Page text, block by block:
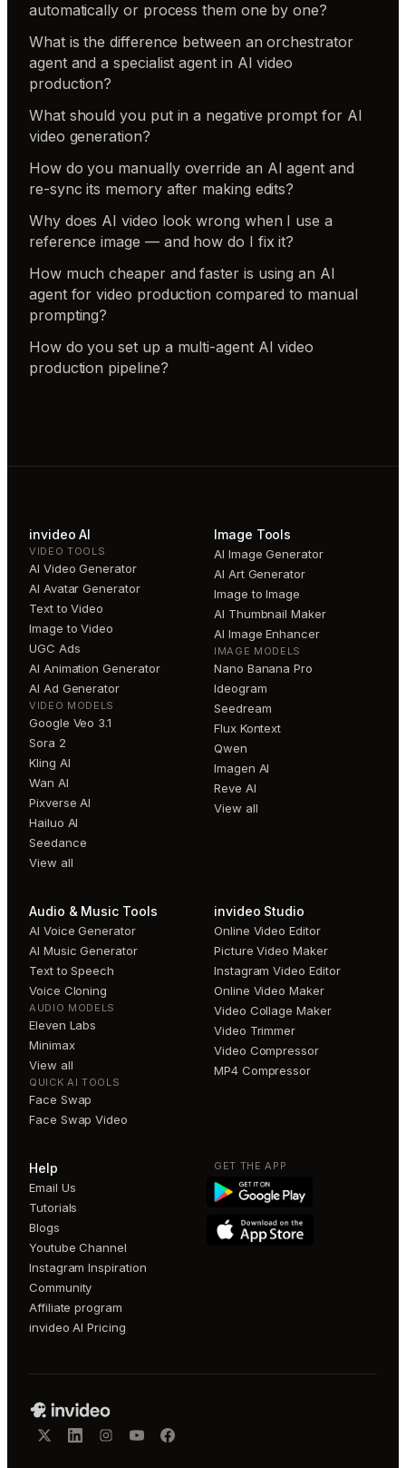
automatically or process them one by one?
What is the difference between an orchestrator
agent and a specialist agent in AI video
production?
What should you put in a negative prompt for AI
video generation?
How do you manually override an AI agent and
re-sync its memory after making edits?
Why does AI video look wrong when I use a
reference image — and how do I fix it?
How much cheaper and faster is using an AI
agent for video production compared to manual
prompting?
How do you set up a multi-agent AI video
production pipeline?
invideo AI
VIDEO TOOLS
AI Video Generator
AI Avatar Generator
Text to Video
Image to Video
UGC Ads
AI Animation Generator
AI Ad Generator
VIDEO MODELS
Google Veo 3.1
Sora 2
Kling AI
Wan AI
Pixverse AI
Hailuo AI
Seedance
View all
Image Tools
AI Image Generator
AI Art Generator
Image to Image
AI Thumbnail Maker
AI Image Enhancer
IMAGE MODELS
Nano Banana Pro
Ideogram
Seedream
Flux Kontext
Qwen
Imagen AI
Reve AI
View all
Audio & Music Tools
AI Voice Generator
AI Music Generator
Text to Speech
Voice Cloning
AUDIO MODELS
Eleven Labs
Minimax
View all
QUICK AI TOOLS
Face Swap
Face Swap Video
invideo Studio
Online Video Editor
Picture Video Maker
Instagram Video Editor
Online Video Maker
Video Collage Maker
Video Trimmer
Video Compressor
MP4 Compressor
Help
Email Us
Tutorials
Blogs
Youtube Channel
Instagram Inspiration
Community
Affiliate program
invideo AI Pricing
GET THE APP